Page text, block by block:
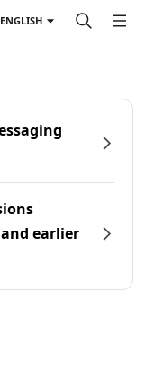
ENGLISH
earlier